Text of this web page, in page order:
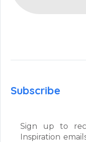
Subscribe
Sign up to
Inspiration